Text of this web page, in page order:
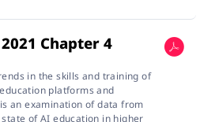
Chapter 4
in the skills and training of
platforms and
an examination of data from
of AI education in higher